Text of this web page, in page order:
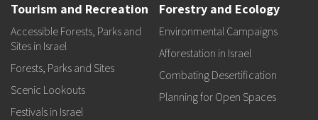
Tourism and Recreation
Accessible Forests, Parks and
Sites in Israel
Forests, Parks and Sites
Scenic Lookouts
Festivals in Israel
Forestry and Ecology
Environmental Campaigns
Afforestation in Israel
Combating Desertification
Planning for Open Spaces